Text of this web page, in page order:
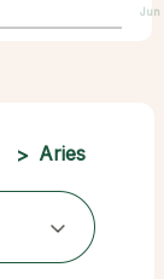
Jun
Aries